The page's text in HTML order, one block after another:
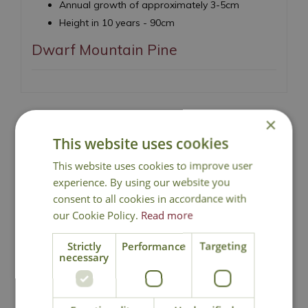
Annual growth of approximately 3-5cm
Height in 10 years - 90cm
Dwarf Mountain Pine
National Delivery
Click & Collect
Contact Us
×
This website uses cookies
This website uses cookies to improve user
experience. By using our website you
consent to all cookies in accordance with
our Cookie Policy. Read more
Strictly
necessary
Performance Targeting